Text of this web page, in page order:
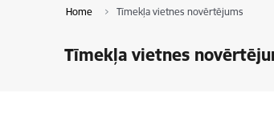
Home Tīmekļa vietnes novērtējums
Tīmekļa vietnes